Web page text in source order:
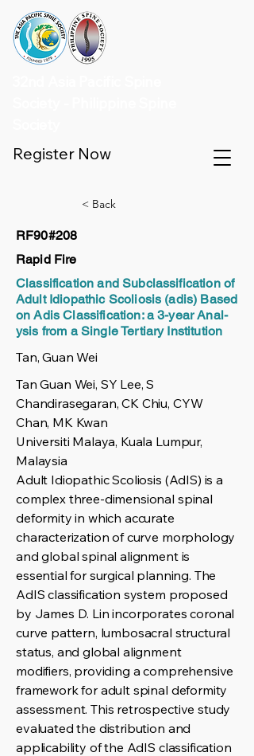
Register Now
< Back
RF90#208
Rapid Fire
Classification and Subclassification of
Adult Idiopathic Scoliosis (adis) Based
on Adis Classification: a 3-year Anal-
ysis from a Single Tertiary Institution
Tan, Guan Wei
Tan Guan Wei, SY Lee, S
Chandirasegaran, CK Chiu, CYW
Chan, MK Kwan
Universiti Malaya, Kuala Lumpur,
Malaysia
Adult Idiopathic Scoliosis (AdIS) is a
complex three-dimensional spinal
deformity in which accurate
characterization of curve morphology
and global spinal alignment is
essential for surgical planning. The
AdIS classification system proposed
by James D. Lin incorporates coronal
curve pattern, lumbosacral structural
status, and global alignment
modifiers, providing a comprehensive
framework for adult spinal deformity
assessment. This retrospective study
evaluated the distribution and
applicability of the AdIS classification